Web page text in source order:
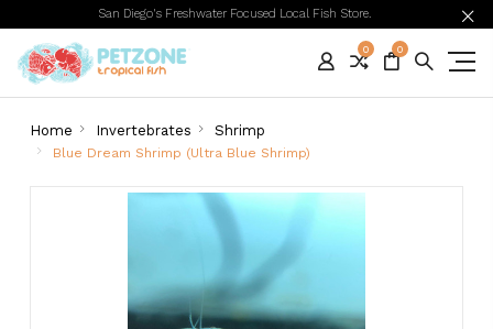
San Diego's Freshwater Focused Local Fish Store.
0 0
Home Invertebrates Shrimp
Blue Dream Shrimp (Ultra Blue Shrimp)